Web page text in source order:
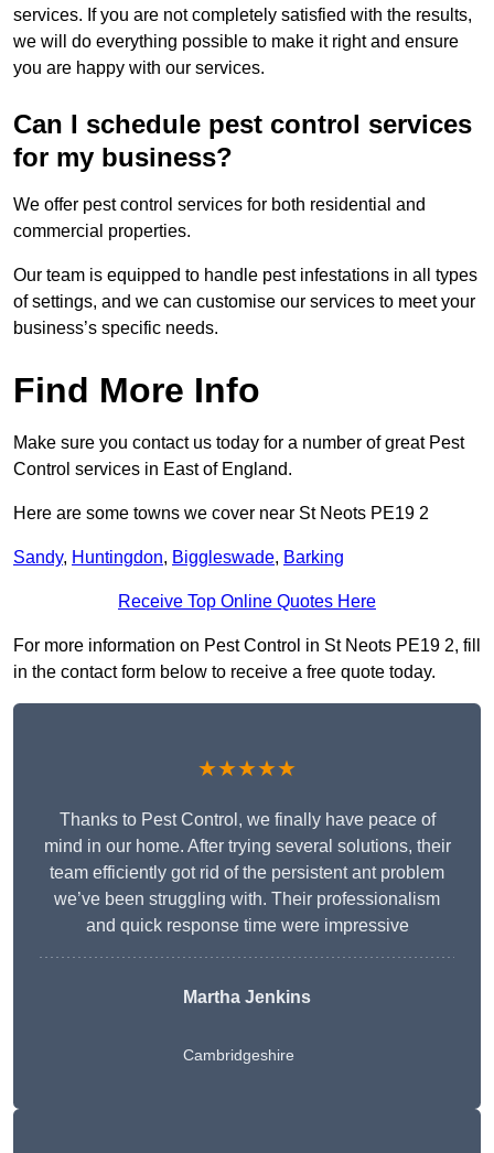
services. If you are not completely satisfied with the results,
we will do everything possible to make it right and ensure
you are happy with our services.
Can I schedule pest control services
for my business?
We offer pest control services for both residential and
commercial properties.
Our team is equipped to handle pest infestations in all types
of settings, and we can customise our services to meet your
business’s specific needs.
Find More Info
Make sure you contact us today for a number of great Pest
Control services in East of England.
Here are some towns we cover near St Neots PE19 2
Sandy, Huntingdon, Biggleswade, Barking
Receive Top Online Quotes Here
For more information on Pest Control in St Neots PE19 2, fill
in the contact form below to receive a free quote today.
★★★★★
Thanks to Pest Control, we finally have peace of
mind in our home. After trying several solutions, their
team efficiently got rid of the persistent ant problem
we’ve been struggling with. Their professionalism
and quick response time were impressive
Martha Jenkins
Cambridgeshire